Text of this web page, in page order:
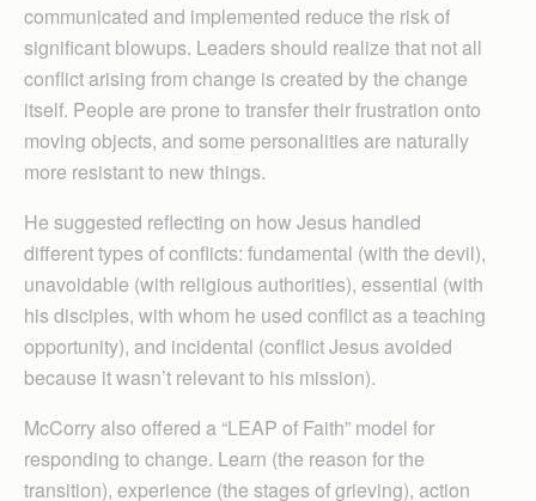
communicated and implemented reduce the risk of
significant blowups. Leaders should realize that not all
conflict arising from change is created by the change
itself. People are prone to transfer their frustration onto
moving objects, and some personalities are naturally
more resistant to new things.
He suggested reflecting on how Jesus handled
different types of conflicts: fundamental (with the devil),
unavoidable (with religious authorities), essential (with
his disciples, with whom he used conflict as a teaching
opportunity), and incidental (conflict Jesus avoided
because it wasn’t relevant to his mission).
McCorry also offered a “LEAP of Faith” model for
responding to change. Learn (the reason for the
transition), experience (the stages of grieving), action